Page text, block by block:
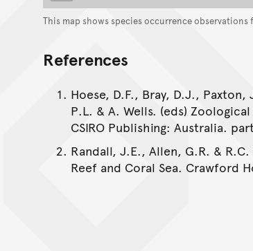
This map shows species occurrence
References
Hoese, D.F., Bray, D.J.,
P.L. & A. Wells. (eds)
CSIRO Publishing: Australia.
Randall, J.E., Allen, G.R. &
Reef and Coral Sea. Crawford